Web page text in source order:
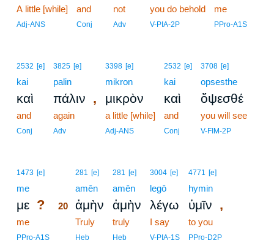
A little [while]
Adj-ANS
and
Conj
not
Adv
you do behold
V-PIA-2P
me
PPro-A1S
2532 [e]
kai
καὶ
and
Conj
3825 [e]
palin
πάλιν ,
again
Adv
3398 [e]
mikron
μικρὸν
a little [while]
Adj-ANS
2532 [e]
kai
καὶ
and
Conj
3708 [e]
opsesthe
ὄψεσθέ
you will see
V-FIM-2P
1473 [e]
me
με ?
me
PPro-A1S
281 [e]
amēn
20 ἀμὴν
Truly
Heb
281 [e]
amēn
ἀμὴν
truly
Heb
3004 [e]
legō
λέγω
I say
V-PIA-1S
4771 [e]
hymin
ὑμῖν ,
to you
PPro-D2P